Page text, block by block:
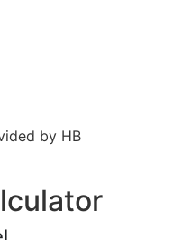
by HB